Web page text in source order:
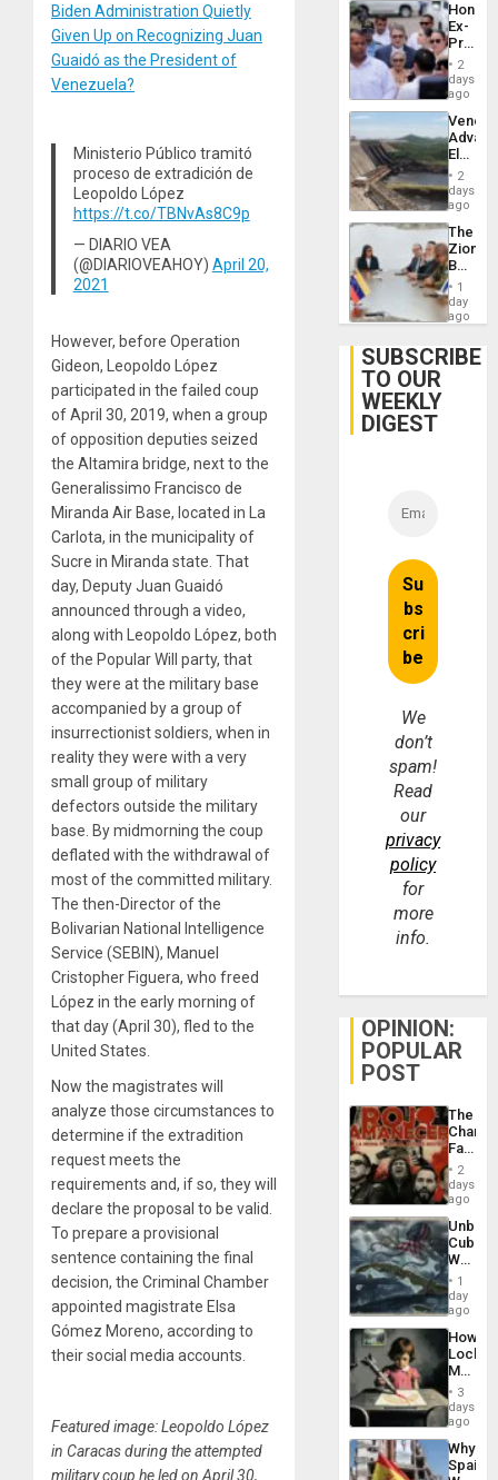
Biden Administration Quietly
Given Up on Recognizing Juan
Guaidó as the President of
Venezuela?
Ministerio Público tramitó
proceso de extradición de
Leopoldo López
https://t.co/TBNvAs8C9p
— DIARIO VEA
(@DIARIOVEAHOY) April 20,
2021
However, before Operation
Gideon, Leopoldo López
participated in the failed coup
of April 30, 2019, when a group
of opposition deputies seized
the Altamira bridge, next to the
Generalissimo Francisco de
Miranda Air Base, located in La
Carlota, in the municipality of
Sucre in Miranda state. That
day, Deputy Juan Guaidó
announced through a video,
along with Leopoldo López, both
of the Popular Will party, that
they were at the military base
accompanied by a group of
insurrectionist soldiers, when in
reality they were with a very
small group of military
defectors outside the military
base. By midmorning the coup
deflated with the withdrawal of
most of the committed military.
The then-Director of the
Bolivarian National Intelligence
Service (SEBIN), Manuel
Cristopher Figuera, who freed
López in the early morning of
that day (April 30), fled to the
United States.
Now the magistrates will
analyze those circumstances to
determine if the extradition
request meets the
requirements and, if so, they will
declare the proposal to be valid.
To prepare a provisional
sentence containing the final
decision, the Criminal Chamber
appointed magistrate Elsa
Gómez Moreno, according to
their social media accounts.
Featured image: Leopoldo López
in Caracas during the attempted
military coup he led on April 30,
Ex-
Juan
to
Face
Trial
for
Fraud
and
2
days
ago
While
US
Guri
Dam
2
days
ago
The
Zionist
in1
day
ago
SUBSCRIBE
TO OUR
WEEKLY
DIGEST
We
don’t
spam!
Read
our
privacy
policy
for
more
info.
OPINION:
POPULAR
POST
The
Face
of
in
Latin
From
the
Silence
to
the…
2
days
ago
Cuba:
Why
Still
Fears
a
Defiant
Island
1
day
ago
How
Martin,
&
BAE
3
days
ago
Why
Spain’s